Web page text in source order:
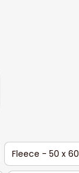
Fleece - 50 x 60